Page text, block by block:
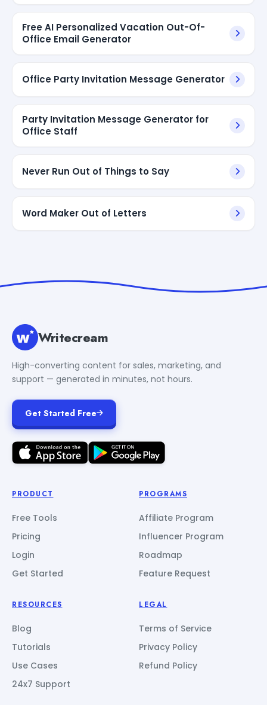
Free AI Personalized Vacation Out-Of-
Office Email Generator
Office Party Invitation Message Generator
Party Invitation Message Generator for
Office Staff
Never Run Out of Things to Say
Word Maker Out of Letters
Writecream
High-converting content for sales, marketing, and
support — generated in minutes, not hours.
Get Started Free
PRODUCT
Free Tools
Pricing
Login
Get Started
PROGRAMS
Affiliate Program
Influencer Program
Roadmap
Feature Request
RESOURCES
Blog
Tutorials
Use Cases
24x7 Support
LEGAL
Terms of Service
Privacy Policy
Refund Policy